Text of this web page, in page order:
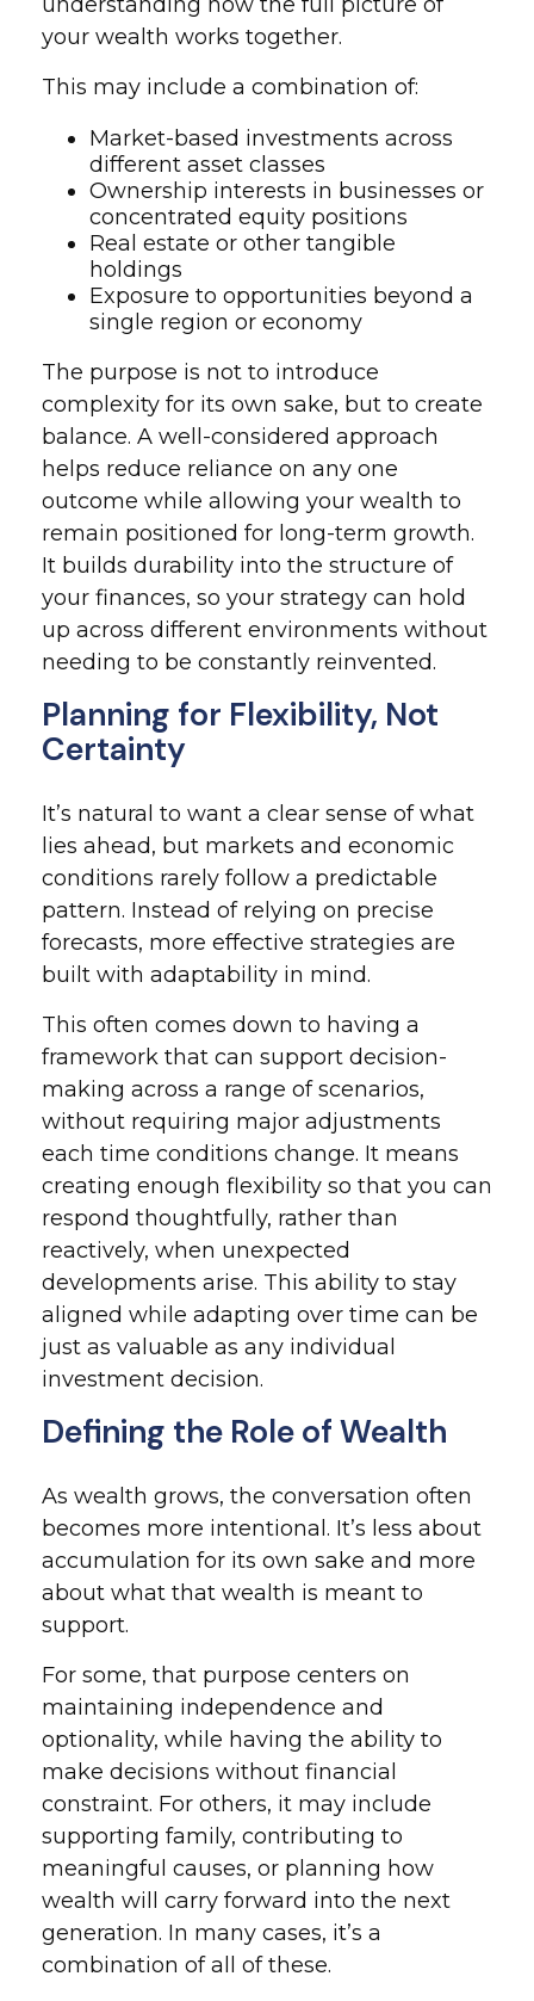
your wealth works together.
This may include a combination of:
Market-based investments across
different asset classes
Ownership interests in businesses or
concentrated equity positions
Real estate or other tangible
holdings
Exposure to opportunities beyond a
single region or economy
The purpose is not to introduce
complexity for its own sake, but to create
balance. A well-considered approach
helps reduce reliance on any one
outcome while allowing your wealth to
remain positioned for long-term growth.
It builds durability into the structure of
your finances, so your strategy can hold
up across different environments without
needing to be constantly reinvented.
Planning for Flexibility, Not
Certainty
It’s natural to want a clear sense of what
lies ahead, but markets and economic
conditions rarely follow a predictable
pattern. Instead of relying on precise
forecasts, more effective strategies are
built with adaptability in mind.
This often comes down to having a
framework that can support decision-
making across a range of scenarios,
without requiring major adjustments
each time conditions change. It means
creating enough flexibility so that you can
respond thoughtfully, rather than
reactively, when unexpected
developments arise. This ability to stay
aligned while adapting over time can be
just as valuable as any individual
investment decision.
Defining the Role of Wealth
As wealth grows, the conversation often
becomes more intentional. It’s less about
accumulation for its own sake and more
about what that wealth is meant to
support.
For some, that purpose centers on
maintaining independence and
optionality, while having the ability to
make decisions without financial
constraint. For others, it may include
supporting family, contributing to
meaningful causes, or planning how
wealth will carry forward into the next
generation. In many cases, it’s a
combination of all of these.